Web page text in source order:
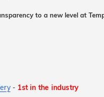
to a new level at
- 1st in the industry